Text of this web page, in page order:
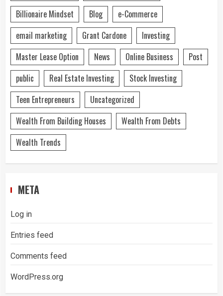
Billionaire Mindset Blog
e-Commerce
email marketing
Grant Cardone
Investing
Master Lease Option
News Online Business
Post
public
Real Estate Investing
Stock Investing
Teen Entrepreneurs
Uncategorized
Wealth From Building Houses
Wealth From Debts
Wealth Trends
META
Log in
Entries feed
Comments feed
WordPress.org